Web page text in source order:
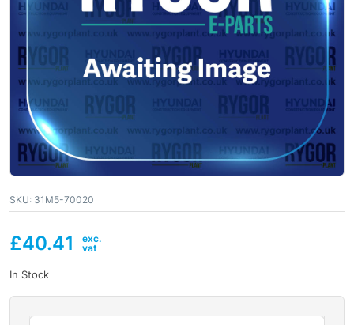
SKU: 31M5-70020
£40.41
In Stock